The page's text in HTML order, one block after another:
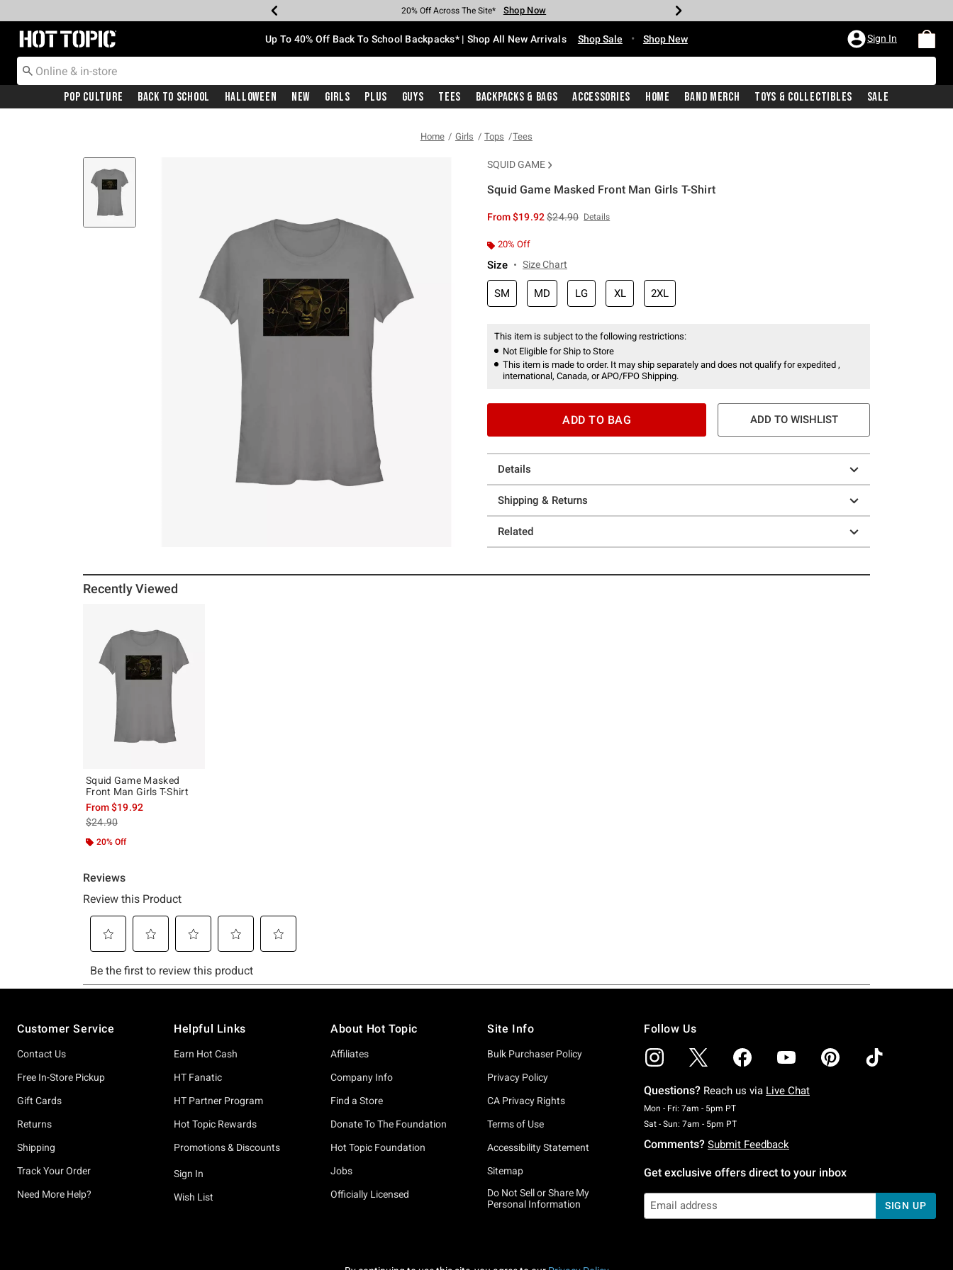
Earn Hot Cash Every $40 Spent* Shop Now
20% Off Across The Site* Shop Now
Up To 50% Off Select Styles* Shop Now
Up To 60% Off Clearance* Shop Now
Free Pickup In-Store* Shop Now
Free Shipping With $75 Purchase* Shop Now
Redirect to Hot Topic Home Page Up To 40% Off Back To School Backpacks* | Shop All New Arrivals Shop Sale • Shop New Sign In
Pop Culture Back To School Halloween New Girls Plus Guys Tees Backpacks & Bags Accessories Home Band Merch Toys & Collectibles Sale
Home Girls Tops Tees
SQUID GAME
Squid Game Masked Front Man Girls T-Shirt
From$19.92is sales price, the original price is
$24.90 Details
20% Off
Size Size Chart
SM MD LG XL 2XL
This item is subject to the following restrictions:
Not Eligible for Ship to Store
This item is made to order. It may ship separately and does not qualify for expedited ,
international, Canada, or APO/FPO Shipping.
ADD TO BAG ADD TO WISHLIST
Details
Shipping & Returns
Related
Recently Viewed
Squid Game Masked
Front Man Girls T-Shirt
From$19.92
is sales price, the original price is
$24.90
20% Off
Customer Service
Contact Us
Free In-Store Pickup
Gift Cards
Returns
Shipping
Track Your Order
Need More Help?
Helpful Links
Earn Hot Cash
HT Fanatic
HT Partner Program
Hot Topic Rewards
Promotions & Discounts
Sign In
Wish List
About Hot Topic
Affiliates
Company Info
Find a Store
Donate To The Foundation
Hot Topic Foundation
Jobs
Officially Licensed
Site Info
Bulk Purchaser Policy
Privacy Policy
CA Privacy Rights
Terms of Use
Accessibility Statement
Sitemap
Do Not Sell or Share My
Personal Information
Follow Us
Questions? Reach us via Live Chat
Mon - Fri: 7am - 5pm PTMonday To Friday: 7 AM To 5 PM Pacific Time
Sat - Sun: 7am - 5pm PTSaturday To Sunday: 7 AM To 5 PM Pacific Time
Comments? Submit Feedback
Get exclusive offers direct to your inbox
SIGN UP